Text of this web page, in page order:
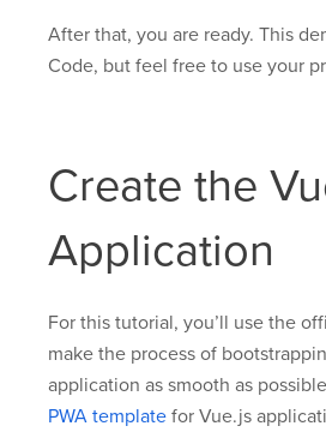
After that, you are ready. This
Code, but feel free to use your
Create the
Application
For this tutorial, you’ll use the
make the process of
application as smooth as
PWA template for Vue.js